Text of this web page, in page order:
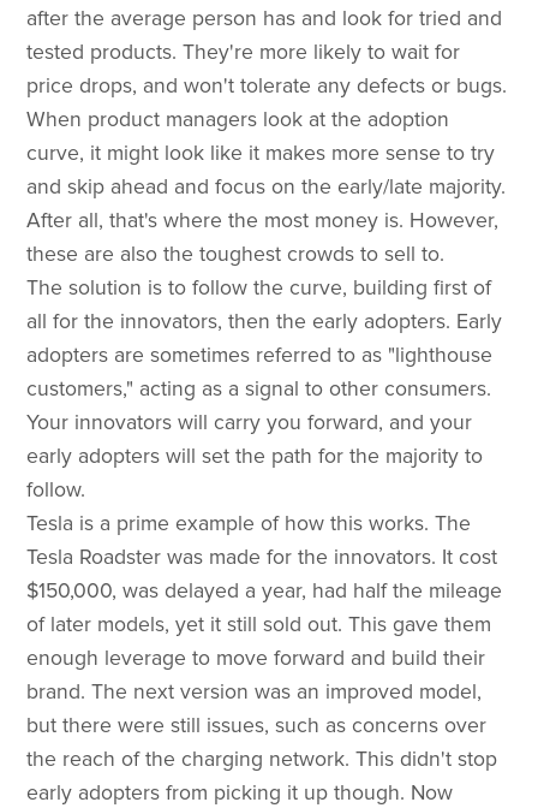
after the average person has and look for tried and
tested products. They're more likely to wait for
price drops, and won't tolerate any defects or bugs.
When product managers look at the adoption
curve, it might look like it makes more sense to try
and skip ahead and focus on the early/late majority.
After all, that's where the most money is. However,
these are also the toughest crowds to sell to.
The solution is to follow the curve, building first of
all for the innovators, then the early adopters. Early
adopters are sometimes referred to as "lighthouse
customers," acting as a signal to other consumers.
Your innovators will carry you forward, and your
early adopters will set the path for the majority to
follow.
Tesla is a prime example of how this works. The
Tesla Roadster was made for the innovators. It cost
$150,000, was delayed a year, had half the mileage
of later models, yet it still sold out. This gave them
enough leverage to move forward and build their
brand. The next version was an improved model,
but there were still issues, such as concerns over
the reach of the charging network. This didn't stop
early adopters from picking it up though. Now